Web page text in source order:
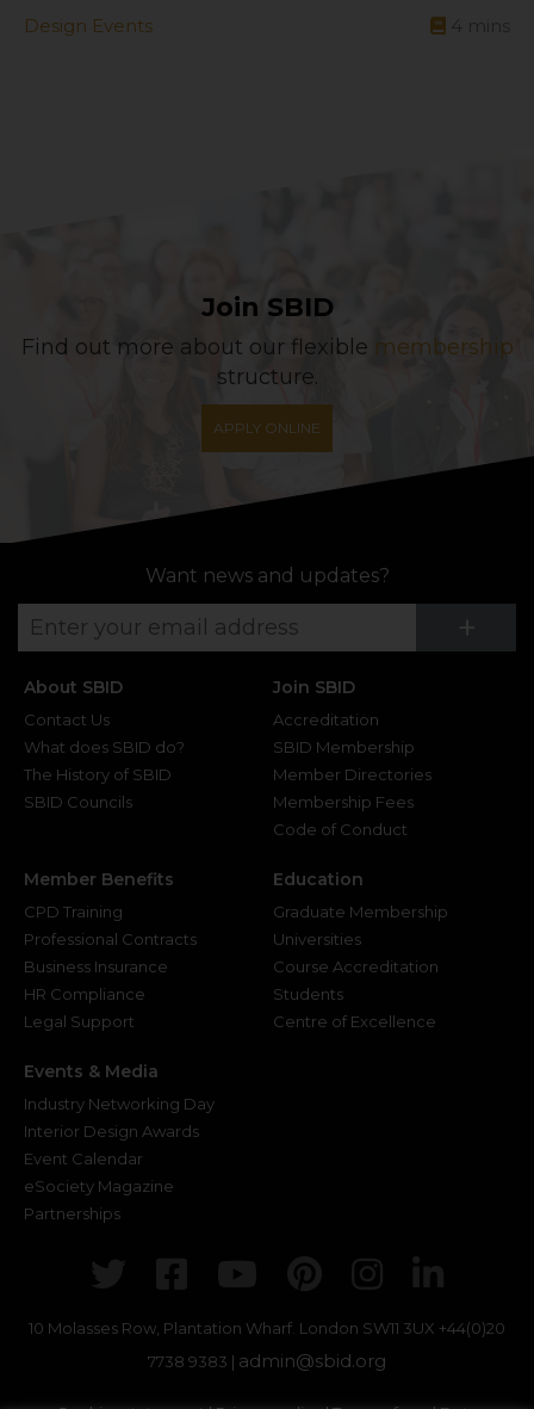
Design Events
Join SBID
Find out more about our flexible membership
structure.
APPLY ONLINE
Want news and updates?
+
About SBID
Contact Us
What does SBID do?
The History of SBID
SBID Councils
Join SBID
Accreditation
SBID Membership
Member Directories
Membership Fees
Code of Conduct
Member Benefits
CPD Training
Professional Contracts
Business Insurance
HR Compliance
Legal Support
Education
Graduate Membership
Universities
Course Accreditation
Students
Centre of Excellence
Events & Media
Industry Networking Day
Interior Design Awards
Event Calendar
eSociety Magazine
Partnerships
Twitter
Facebook
Youtube
Pinterest
10 Molasses Row, Plantation Wharf. London SW11 3UX +44(0)20
7738 9383 | admin@sbid.org